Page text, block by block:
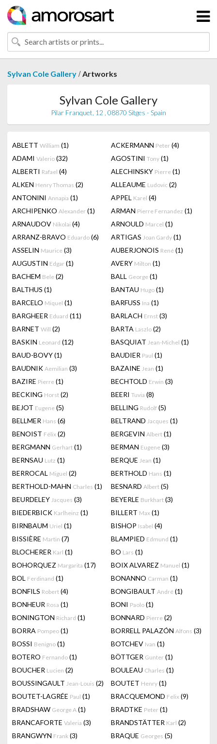
Sylvan Cole Gallery /Artworks
Sylvan Cole Gallery
Pilar Franquet, 12 , 08870 Sitges - Spain
ABLETT William (1) ACKERMANN Peter (4)
ADAMI Valerio (32) AGOSTINI Tony (1)
ALBERTI Rafael (4) ALECHINSKY Pierre (1)
ALKEN Henry Thomas (2) ALLEAUME Ludovic (2)
ANTONINI Annapia (1) APPEL Karel (4)
ARCHIPENKO Alexander (1) ARMAN Pierre Fernandez (1)
ARNAUDOV Nikolai (4) ARNOULD Marcel (1)
ARRANZ-BRAVO Eduardo (6) ARTIGAS Joan Gardy (1)
ASSELIN Maurice (3) AUBERJONOIS René (1)
AUGUSTIN Edgar (1) AVERY Milton (1)
BACHEM Bele (2) BALL George (1)
BALTHUS (1) BANTAU Hugo (1)
BARCELO Miquel (1) BARFUSS Ina (1)
BARGHEER Eduard (11) BARLACH Ernst (3)
BARNET Will (2) BARTA Laszlo (2)
BASKIN Leonard (12) BASQUIAT Jean-Michel (1)
BAUD-BOVY(1) BAUDIER Paul (1)
BAUDNIK Aemilian (3) BAZAINE Jean (1)
BAZIRE Pierre (1) BECHTOLD Erwin (3)
BECKING Horst (2) BEERI Tuvia (8)
BEJOT Eugene (5) BELLING Rudolf (5)
BELLMER Hans (6) BELTRAND Jacques (1)
BENOIST Félix (2) BERGEVIN Albert (1)
BERGMANN Gerhart (1) BERMAN Eugene (3)
BERNSAU Lutz (1) BERQUE Jean (1)
BERROCAL Miguel (2) BERTHOLD Hans (1)
BERTHOLD-MAHN Charles (1) BESNARD Albert (5)
BEURDELEY Jacques (3) BEYERLE Burkhart (3)
BIEDERBICK Karlheinz (1) BILLERT Max (1)
BIRNBAUM Uriel (1) BISHOP Isabel (4)
BISSIÈRE Martin (7) BLAMPIED Edmund (1)
BLOCHERER Karl (1) BO Lars (1)
BOHORQUEZ Margarita (17) BOIX ALVAREZ Manuel (1)
BOL Ferdinand (1) BONANNO Carman (1)
BONFILS Robert (4) BONGIBAULT André (1)
BONHEUR Rosa (1) BONI Paolo (1)
BONINGTON Richard (1) BONNARD Pierre (2)
BORRA Pompeo (1) BORRELL PALAZÓN Alfons (3)
BOSSI Benigno (1) BOTCHEV Ivan (1)
BOTERO Fernando (1) BÖTTGER Gunter (1)
BOUCHER Lucien (2) BOULEAU Charles (1)
BOUSSINGAULT Jean-Louis (2) BOUTET Henry (1)
BOUTET-LAGRÉE Paul (1) BRACQUEMOND Felix (9)
BRADSHAW George A (1) BRADTKE Peter (1)
BRANCAFORTE Valeria (3) BRANDSTÄTTER Karl (2)
BRANGWYN Frank (3) BRAQUE Georges (5)